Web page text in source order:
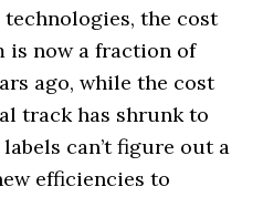
the cost
is now a fraction of
ago, while the cost
track has shrunk to
can’t figure out a
efficiencies to